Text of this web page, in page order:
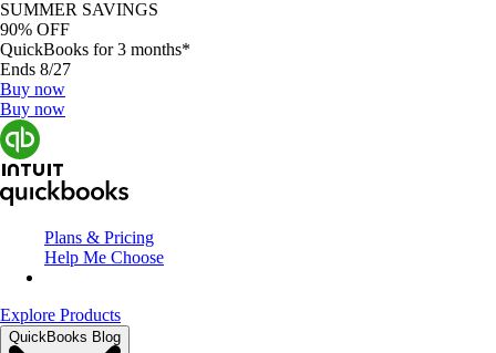
SUMMER SAVINGS
90% OFF
QuickBooks for 3 months*
Ends 8/27
Buy now
Buy now
Plans & Pricing
Help Me Choose
Explore Products
QuickBooks Blog